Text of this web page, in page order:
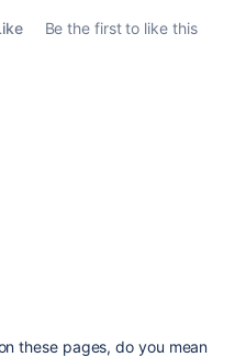
Be the first to like this
these pages, do you mean